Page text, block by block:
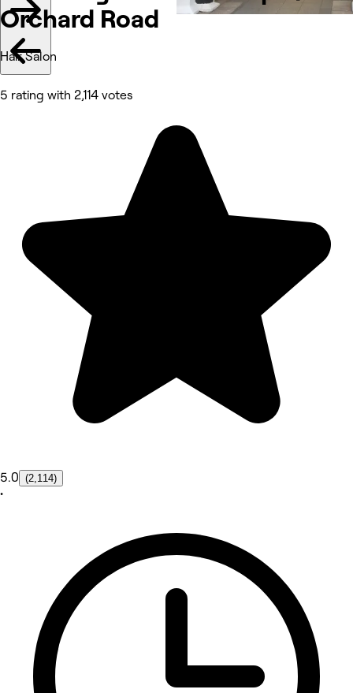
Orchard Road
Hair Salon
5 rating with 2,114 votes
5.0 (2,114)
•